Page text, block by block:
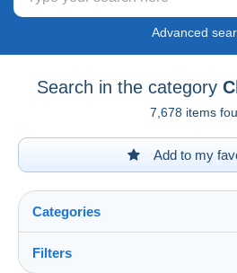
Advanced
Search in the category
7,678 items
Add to my
Categories
Filters